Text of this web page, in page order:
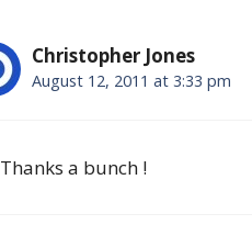
Christopher Jones
August 12, 2011 at 3:33 pm
Thanks a bunch !